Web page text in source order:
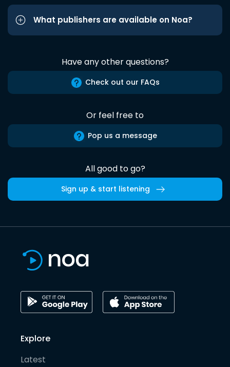
What publishers are available on Noa?
Have any other questions?
Check out our FAQs
Or feel free to
Pop us a message
All good to go?
Sign up & start listening
Explore
Latest